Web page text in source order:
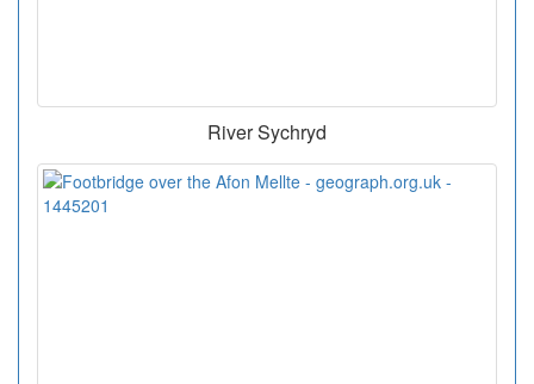
River Sychryd